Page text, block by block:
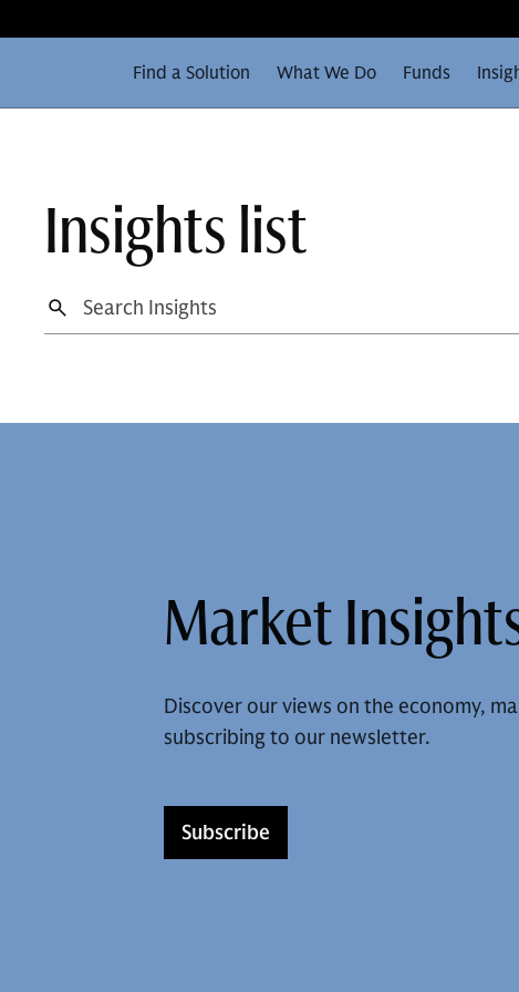
Find a Solution What We Do Funds
Insights list
Market
Discover our views on the economy,
subscribing to our newsletter.
Subscribe